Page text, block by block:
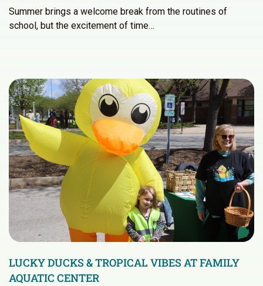
Summer brings a welcome break from the routines of
school, but the excitement of time…
LUCKY DUCKS & TROPICAL VIBES AT FAMILY
AQUATIC CENTER